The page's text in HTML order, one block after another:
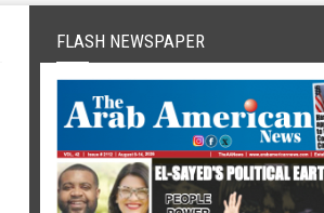
FLASH NEWSPAPER